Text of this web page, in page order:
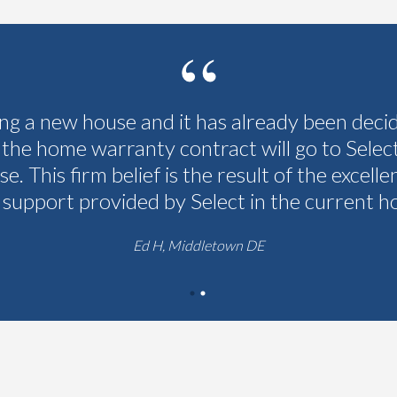
a new house and it has already been
home warranty contract will go to
This firm belief is the result of the
provided by Select in the current
Ed H, Middletown DE